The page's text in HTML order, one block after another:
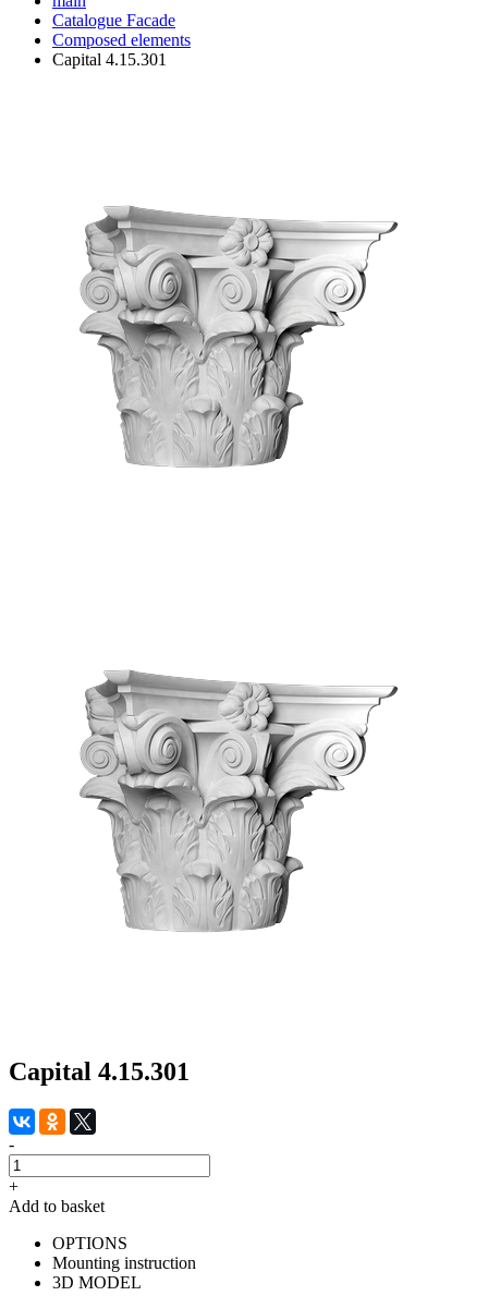
Catalogue Facade
Composed elements
Capital 4.15.301
Capital 4.15.301
-
+
Add to basket
OPTIONS
Mounting instruction
3D MODEL